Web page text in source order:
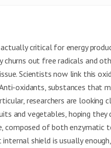
critical for energy
out free radicals and
Scientists now link this
oxidants, substances that
researchers are
and vegetables, hoping
composed of both
shield is usually